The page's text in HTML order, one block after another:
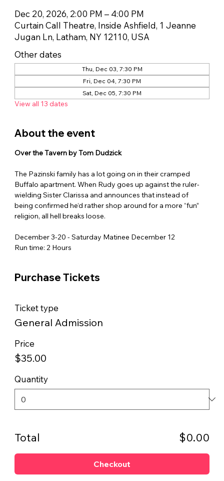
Dec 20, 2026, 2:00 PM – 4:00 PM
Curtain Call Theatre, Inside Ashfield, 1 Jeanne
Jugan Ln, Latham, NY 12110, USA
Other dates
Thu, Dec 03, 7:30 PM
Fri, Dec 04, 7:30 PM
Sat, Dec 05, 7:30 PM
View all 13 dates
About the event
Over the Tavern by Tom Dudzick
The Pazinski family has a lot going on in their cramped
Buffalo apartment. When Rudy goes up against the ruler-
wielding Sister Clarissa and announces that instead of
being confirmed he‘d rather shop around for a more “fun”
religion, all hell breaks loose.
December 3-20 - Saturday Matinee December 12
Run time: 2 Hours
Purchase Tickets
Ticket type
General Admission
Price
$35.00
Quantity
Total $0.00
Checkout